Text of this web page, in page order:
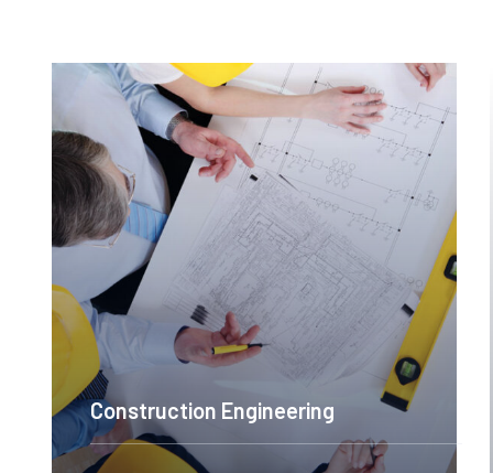
Construction Engineering